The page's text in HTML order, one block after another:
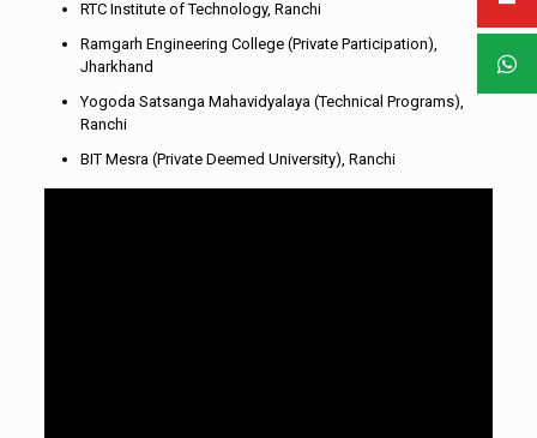
RTC Institute of Technology, Ranchi
Ramgarh Engineering College (Private Participation),
Jharkhand
Yogoda Satsanga Mahavidyalaya (Technical Programs),
Ranchi
BIT Mesra (Private Deemed University), Ranchi